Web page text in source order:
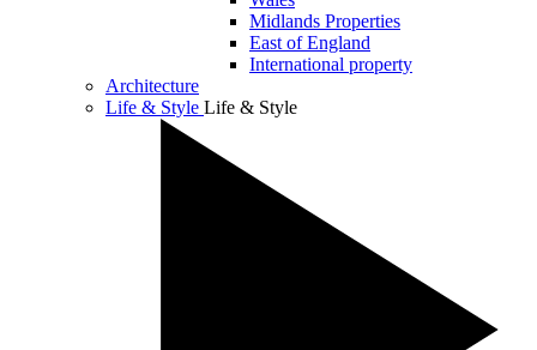
Midlands Properties
East of England
International property
Architecture
Life & Style Life & Style